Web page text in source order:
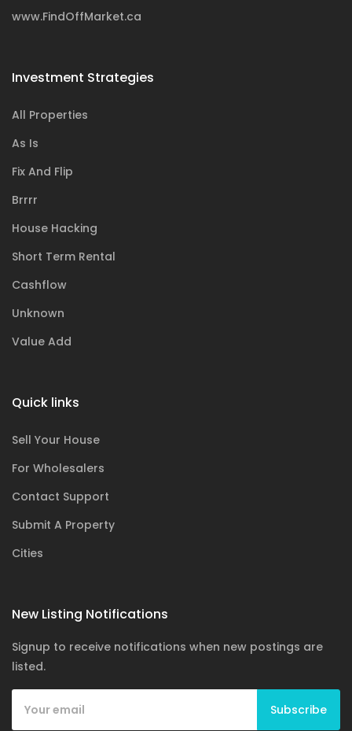
www.FindOffMarket.ca
Investment Strategies
All Properties
As Is
Fix And Flip
Brrrr
House Hacking
Short Term Rental
Cashflow
Unknown
Value Add
Quick links
Sell Your House
For Wholesalers
Contact Support
Submit A Property
Cities
New Listing Notifications
Signup to receive notifications when new postings are
listed.
Subscribe